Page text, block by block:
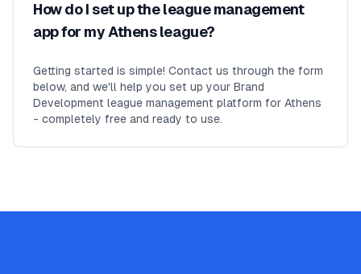
How do I set up the league management
app for my Athens league?
Getting started is simple! Contact us through the form
below, and we'll help you set up your Brand
Development league management platform for Athens
- completely free and ready to use.